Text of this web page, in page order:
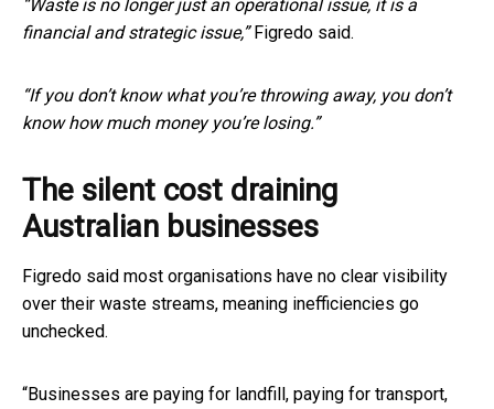
“Waste is no longer just an operational issue, it is a
financial and strategic issue,”Figredo said.
“If you don’t know what you’re throwing away, you don’t
know how much money you’re losing.”
The silent cost draining
Australian businesses
Figredo said most organisations have no clear visibility
over their waste streams, meaning inefficiencies go
unchecked.
“Businesses are paying for landfill, paying for transport,